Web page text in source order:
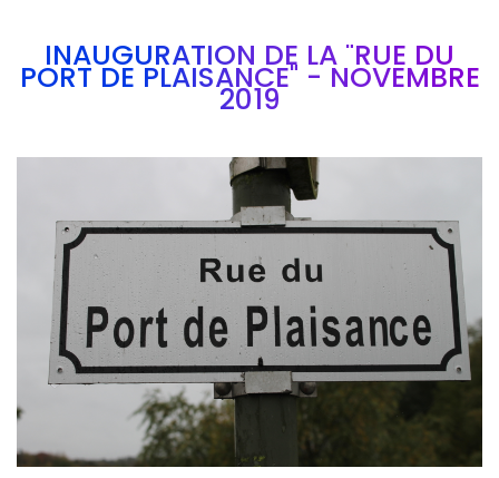
INAUGURATION DE LA "RUE DU
PORT DE PLAISANCE" - NOVEMBRE
2019